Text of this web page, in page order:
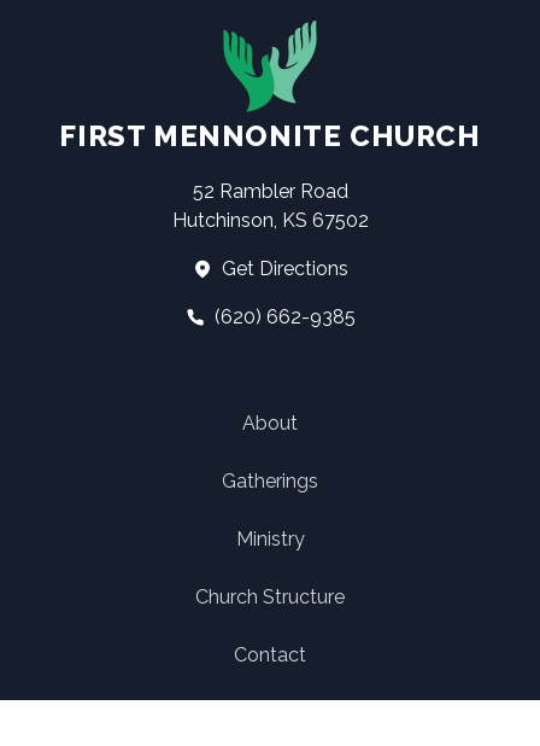
FIRST MENNONITE CHURCH
52 Rambler Road
Hutchinson, KS 67502
Get Directions
(620) 662-9385
About
Gatherings
Ministry
Church Structure
Contact